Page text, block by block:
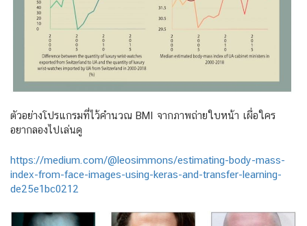
ตัวอย่างโปรแกรมที่ไว้คำนวณ BMI จากภาพถ่ายใบหน้า เผื่อใคร
อยากลองไปเล่นดู
https://medium.com/@leosimmons/estimating-body-mass-
index-from-face-images-using-keras-and-transfer-learning-
de25e1bc0212